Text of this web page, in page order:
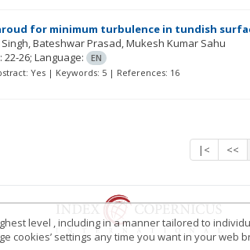
for minimum turbulence in tundish
Bateshwar Prasad Mukesh Kumar Sahu
: 22-26; Language: EN
Yes | Keywords: 5 | References: 16
|< <<
level , including in a manner tailored to
cookies’ settings any time you want in your web